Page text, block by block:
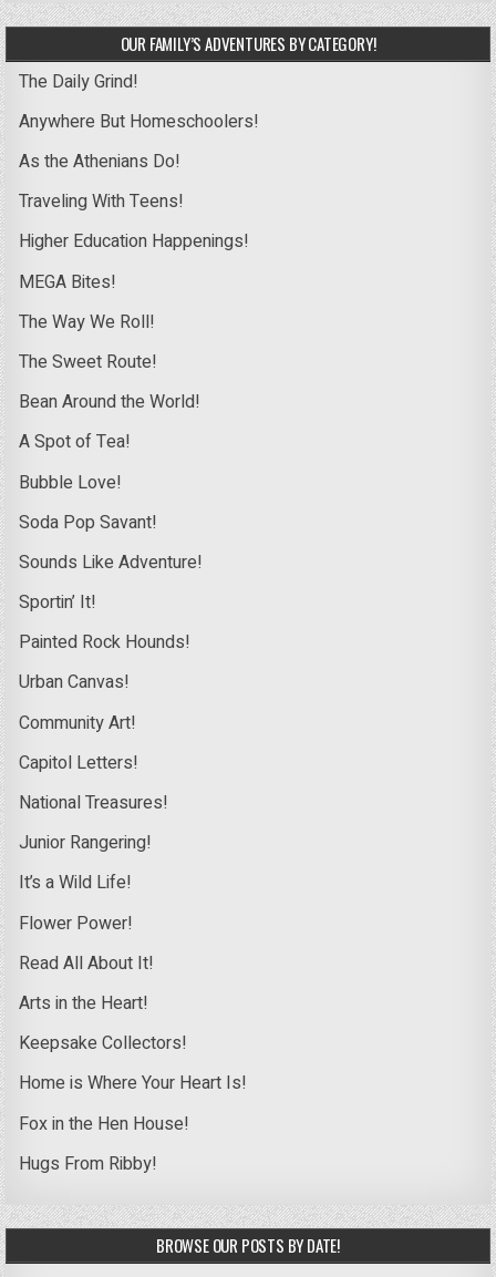
OUR FAMILY’S ADVENTURES BY CATEGORY!
The Daily Grind!
Anywhere But Homeschoolers!
As the Athenians Do!
Traveling With Teens!
Higher Education Happenings!
MEGA Bites!
The Way We Roll!
The Sweet Route!
Bean Around the World!
A Spot of Tea!
Bubble Love!
Soda Pop Savant!
Sounds Like Adventure!
Sportin’ It!
Painted Rock Hounds!
Urban Canvas!
Community Art!
Capitol Letters!
National Treasures!
Junior Rangering!
It’s a Wild Life!
Flower Power!
Read All About It!
Arts in the Heart!
Keepsake Collectors!
Home is Where Your Heart Is!
Fox in the Hen House!
Hugs From Ribby!
BROWSE OUR POSTS BY DATE!